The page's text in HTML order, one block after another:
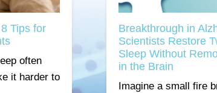
Tips for
often
it harder to
Breakthrough in
Scientists Restore
Sleep Without
in the Brain
Imagine a small fire